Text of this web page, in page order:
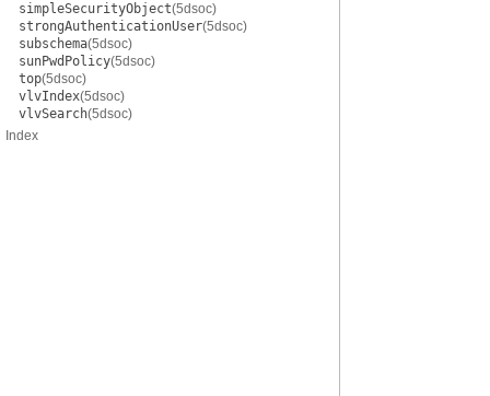
simpleSecurityObject(5dsoc)
strongAuthenticationUser(5dsoc)
subschema(5dsoc)
sunPwdPolicy(5dsoc)
top(5dsoc)
vlvIndex(5dsoc)
vlvSearch(5dsoc)
Index